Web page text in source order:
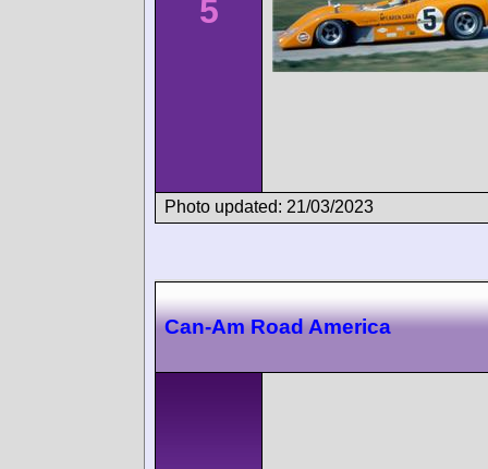
5
Photo updated: 21/03/2023
Can-Am Road America